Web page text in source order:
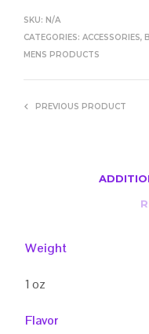
SKU: N/A
CATEGORIES: ACCESSORIES,
MENS PRODUCTS
PREVIOUS PRODUCT
Weight
1 oz
Flavor